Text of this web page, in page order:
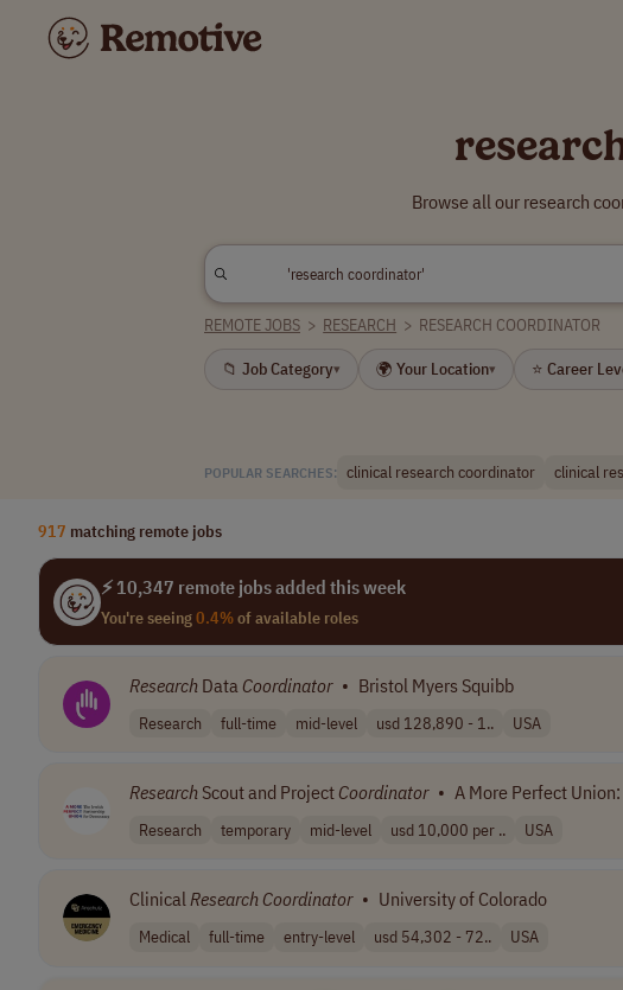
Browse all our research
REMOTE JOBS > RESEARCH > RESEARCH COORDINATOR
📁 Job Category▾ 🌍 Your Location▾ ⭐ Career
POPULAR SEARCHES: clinical research coordinator clinical
917 matching remote jobs
⚡ 10,347 remote jobs added this week
You're seeing0.4%of available roles
Research Data Coordinator • Bristol Myers Squibb
Research full-time mid-level usd 128,890 - 1.. USA
Research Scout and Project Coordinator • A More Perfect
Research temporary mid-level usd 10,000 per .. USA
ClinicalResearch Coordinator • University of Colorado
Medical full-time entry-level usd 54,302 - 72.. USA